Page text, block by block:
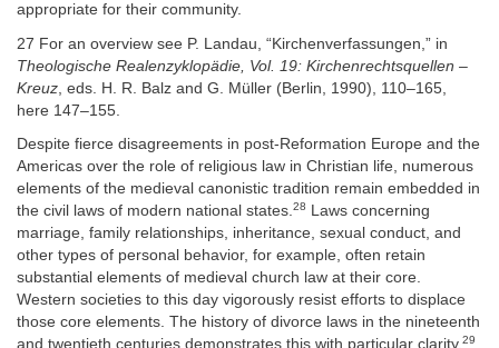
appropriate for their community.
27 For an overview see P. Landau, “Kirchenverfassungen,” in
Theologische Realenzyklopädie, Vol. 19: Kirchenrechtsquellen –
Kreuz , eds. H. R. Balz and G. Müller (Berlin, 1990), 110–165,
here 147–155.
Despite fierce disagreements in post-Reformation Europe and the
Americas over the role of religious law in Christian life, numerous
elements of the medieval canonistic tradition remain embedded in
the civil laws of modern national states.28
Laws concerning
marriage, family relationships, inheritance, sexual conduct, and
other types of personal behavior, for example, often retain
substantial elements of medieval church law at their core.
Western societies to this day vigorously resist efforts to displace
those core elements. The history of divorce laws in the nineteenth
and twentieth centuries demonstrates this with particular clarity.29